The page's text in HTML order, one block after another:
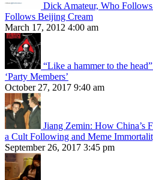
Dick Amateur, Who
Follows Beijing Cream
March 17, 2012 4:00 am
“Like a hammer to the
‘Party Members’
October 27, 2017 9:40 am
Jiang Zemin: How China’s
a Cult Following and Meme
September 26, 2017 3:45 pm